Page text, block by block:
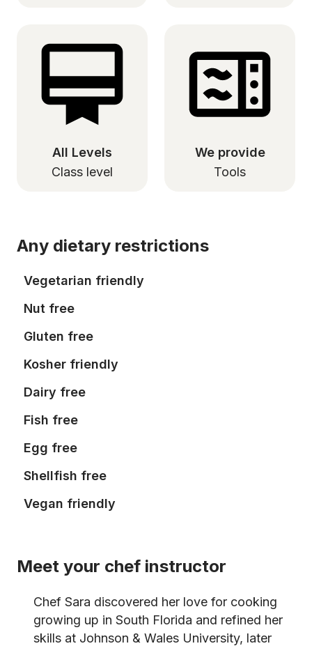
All Levels
Class level
We provide
Tools
Any dietary restrictions
Vegetarian friendly
Nut free
Gluten free
Kosher friendly
Dairy free
Fish free
Egg free
Shellfish free
Vegan friendly
Meet your chef instructor
Chef Sara discovered her love for cooking
growing up in South Florida and refined her
skills at Johnson & Wales University, later